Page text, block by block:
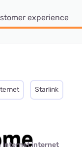
experience
Starlink
Internet internet